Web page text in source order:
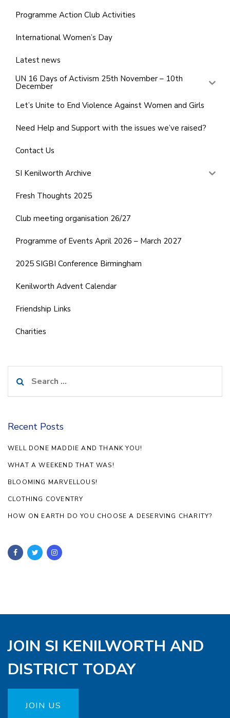
Programme Action Club Activities
International Women’s Day
Latest news
UN 16 Days of Activism 25th November – 10th
December
Let’s Unite to End Violence Against Women and Girls
Need Help and Support with the issues we’ve raised?
Contact Us
SI Kenilworth Archive
Fresh Thoughts 2025
Club meeting organisation 26/27
Programme of Events April 2026 – March 2027
2025 SIGBI Conference Birmingham
Kenilworth Advent Calendar
Friendship Links
Charities
for:
Recent Posts
WELL DONE MADDIE AND THANK YOU!
WHAT A WEEKEND THAT WAS!
BLOOMING MARVELLOUS!
CLOTHING COVENTRY
HOW ON EARTH DO YOU CHOOSE A DESERVING CHARITY?
JOIN SI KENILWORTH AND
DISTRICT TODAY
JOIN US